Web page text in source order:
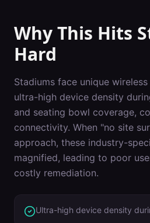
Why This Hits
Hard
Stadiums face unique
ultra-high device density
and seating bowl coverage,
connectivity. When "no site
approach, these industry-
magnified, leading to poor
costly remediation.
Ultra-high device density